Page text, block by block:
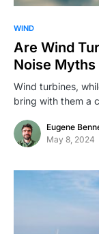
WIND
Are Wind
Noise Myths
Wind turbines,
bring with them a
Eugene
May 8, 2024